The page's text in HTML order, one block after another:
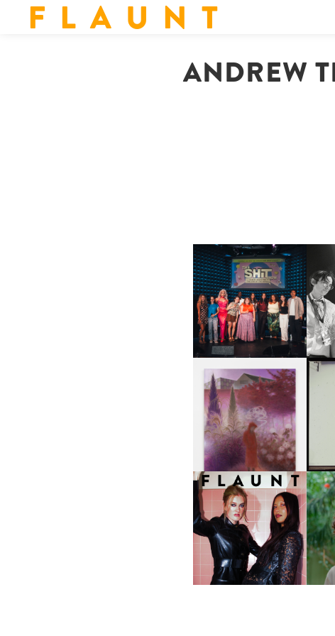
F L A U N T
ANDREW
SHIT YOU SHOULD CARE
ABOUT | “SHIT SHOW” IN
NYC
DIIV
GUIMI YOU | SUSPEND
ACTION, BECOME WHOLE
ART
ICONA POP | SOMATIC, IN
A SENSE
FKJ